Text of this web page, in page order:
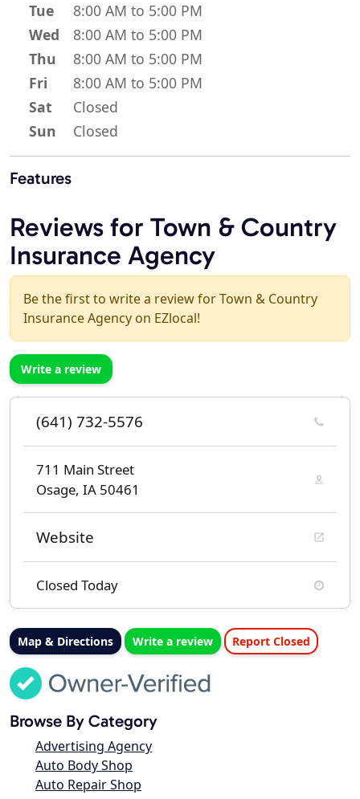
Tue
8:00 AM to 5:00 PM
Wed
8:00 AM to 5:00 PM
Thu
8:00 AM to 5:00 PM
Fri
8:00 AM to 5:00 PM
Sat
Closed
Sun
Closed
Features
Reviews for Town & Country
Insurance Agency
Be the first to write a review for Town & Country
Insurance Agency on EZlocal!
Write a review
(641) 732-5576
711 Main Street
Osage, IA 50461
Website
Closed Today
Map & Directions Write a review Report Closed
Browse By Category
Advertising Agency
Auto Body Shop
Auto Repair Shop